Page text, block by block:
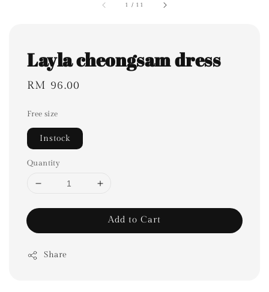
1 / 11
Layla cheongsam dress
Regular
RM 96.00
Free size
Instock
Quantity
Add to Cart
Share